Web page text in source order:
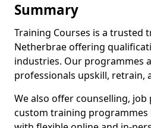
Summary
Training Courses is a trusted
Netherbrae offering
industries. Our programmes
professionals upskill, retrain,
We also offer counselling, job
custom training programmes